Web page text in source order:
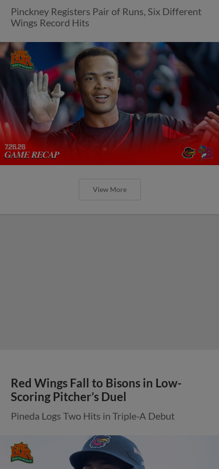
Pinckney Registers Pair of Runs, Six Different
Wings Record Hits
View More
Red Wings Fall to Bisons in Low-
Scoring Pitcher’s Duel
Pineda Logs Two Hits in Triple-A Debut